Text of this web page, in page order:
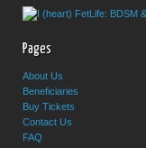
Pages
About Us
Beneficiaries
Buy Tickets
Contact Us
FAQ